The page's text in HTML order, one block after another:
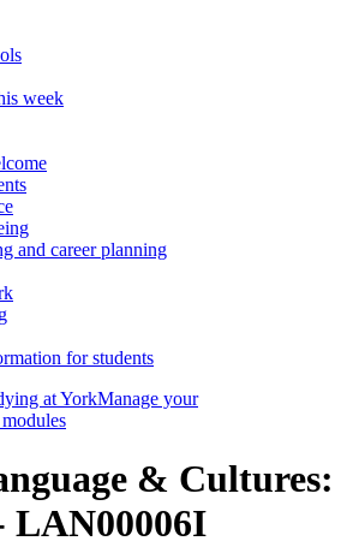
week
and career planning
for students
at YorkManage your
& Cultures:
LAN00006I